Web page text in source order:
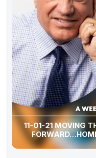
11-01-21 MOVING